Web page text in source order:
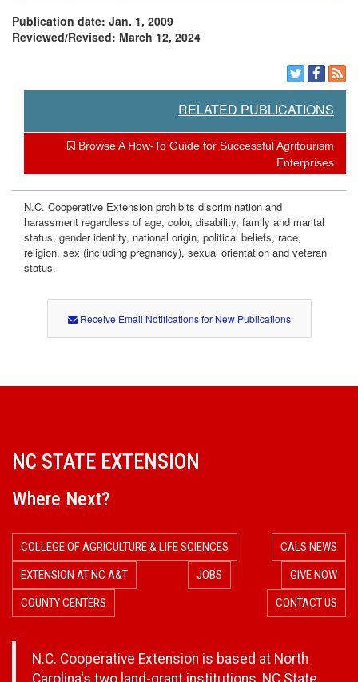
e
f
e
Publication date: Jan. 1, 2009
Reviewed/Revised: March 12, 2024
RELATED PUBLICATIONS
Browse A How-To Guide for Successful Agritourism
Enterprises
N.C. Cooperative Extension prohibits discrimination and
harassment regardless of age, color, disability, family and marital
status, gender identity, national origin, political beliefs, race,
religion, sex (including pregnancy), sexual orientation and veteran
status.
Receive Email Notifications for New Publications
NC STATE EXTENSION
Where Next?
COLLEGE OF AGRICULTURE & LIFE SCIENCES
CALS NEWS
EXTENSION AT NC A&T
JOBS
GIVE NOW
COUNTY CENTERS
CONTACT US
N.C. Cooperative Extension is based at North